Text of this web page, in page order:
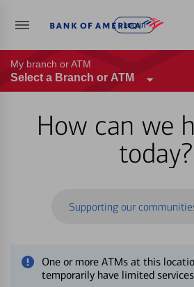
Log in
My branch or ATM
Select a Branch or ATM
How can we
today?
Supporting our
One or more ATMs at this
temporarily have limited services